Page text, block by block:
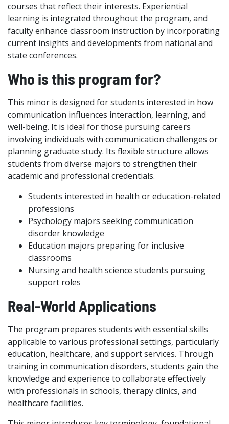
courses that reflect their interests. Experiential
learning is integrated throughout the program, and
faculty enhance classroom instruction by incorporating
current insights and developments from national and
state conferences.
Who is this program for?
This minor is designed for students interested in how
communication influences interaction, learning, and
well-being. It is ideal for those pursuing careers
involving individuals with communication challenges or
planning graduate study. Its flexible structure allows
students from diverse majors to strengthen their
academic and professional credentials.
Students interested in health or education-related
professions
Psychology majors seeking communication
disorder knowledge
Education majors preparing for inclusive
classrooms
Nursing and health science students pursuing
support roles
Real-World Applications
The program prepares students with essential skills
applicable to various professional settings, particularly
education, healthcare, and support services. Through
training in communication disorders, students gain the
knowledge and experience to collaborate effectively
with professionals in schools, therapy clinics, and
healthcare facilities.